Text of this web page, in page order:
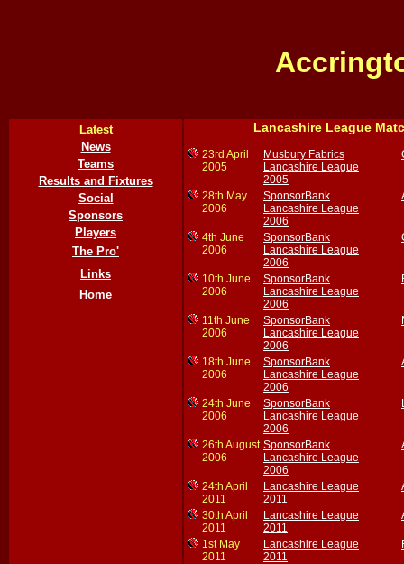
Latest
News
Teams
Results and Fixtures
Social
Sponsors
Players
The Pro'
Links
Home
Lancashire League
23rd April
2005
Musbury Fabrics
Lancashire League
2005
28th May
2006
SponsorBank
Lancashire League
2006
4th June
2006
SponsorBank
Lancashire League
2006
10th June
2006
SponsorBank
Lancashire League
2006
11th June
2006
SponsorBank
Lancashire League
2006
18th June
2006
SponsorBank
Lancashire League
2006
24th June
2006
SponsorBank
Lancashire League
2006
26th August
2006
SponsorBank
Lancashire League
2006
24th April
2011
Lancashire League
2011
30th April
2011
Lancashire League
2011
1st May
2011
Lancashire League
2011